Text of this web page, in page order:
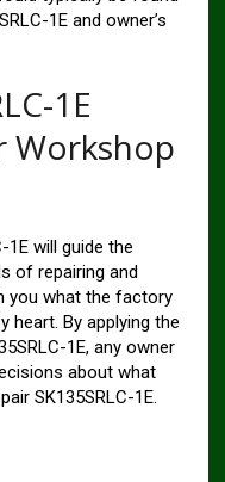
1E and owner’s
1E
Workshop
1E will guide the
of repairing and
you what the factory
heart. By applying the
1E, any owner
about what
SK135SRLC-1E.